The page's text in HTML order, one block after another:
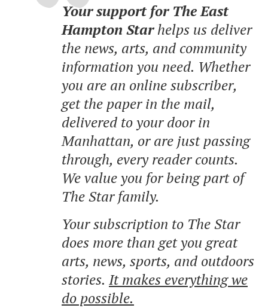
Your support for The East
Hampton Starhelps us deliver
the news, arts, and community
information you need. Whether
you are an online subscriber,
get the paper in the mail,
delivered to your door in
Manhattan, or are just passing
through, every reader counts.
We value you for being part of
The Star family.
Your subscription to The Star
does more than get you great
arts, news, sports, and outdoors
stories. It makes everything we
do possible.